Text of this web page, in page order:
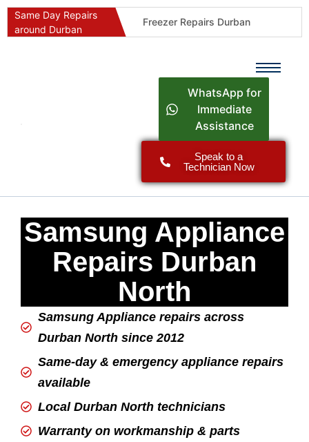
Same Day Repairs
around Durban
Freezer Repairs Durban
Durban Appliance Repairs
Oven & Stove Repairs Durban
Fridge Repair Costs Durban (2026 Guide)
WhatsApp for
Immediate
Assistance
Speak to a
Technician Now
Samsung Appliance
Repairs Durban
North
Samsung Appliance repairs across
Durban North since 2012
Same-day & emergency appliance repairs
available
Local Durban North technicians
Warranty on workmanship & parts